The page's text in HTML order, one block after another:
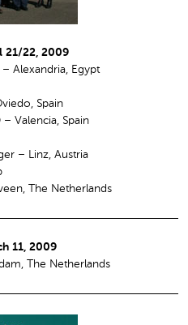
21/22, 2009
Alexandria, Egypt
Spain
– Valencia, Spain
– Linz, Austria
The Netherlands
11, 2009
The Netherlands